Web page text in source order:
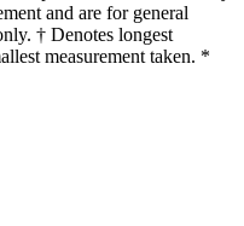
and are for general
† Denotes longest
measurement taken. *